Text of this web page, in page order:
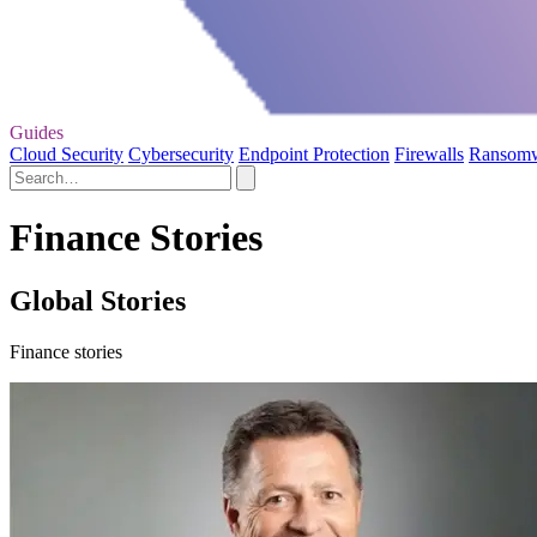
Guides
Cloud Security Cybersecurity Endpoint Protection Firewalls
Finance Stories
Global Stories
Finance stories